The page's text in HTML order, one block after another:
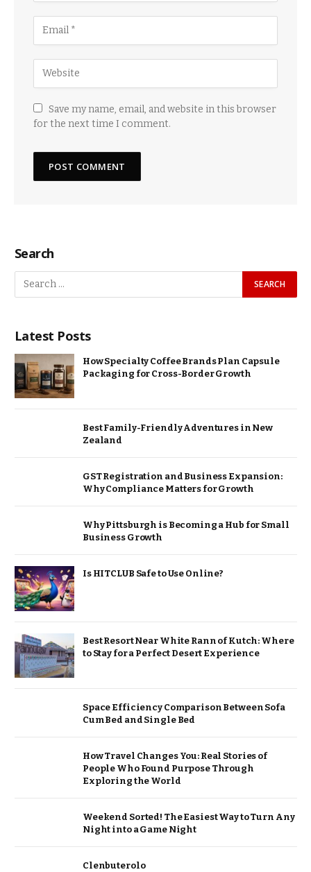
Save my name, email, and website in this browser
for the next time I comment.
Search
Latest Posts
How Specialty Coffee Brands Plan Capsule
Packaging for Cross-Border Growth
Best Family-Friendly Adventures in New
Zealand
GST Registration and Business Expansion:
Why Compliance Matters for Growth
Why Pittsburgh is Becoming a Hub for Small
Business Growth
Is HITCLUB Safe to Use Online?
Best Resort Near White Rann of Kutch: Where
to Stay for a Perfect Desert Experience
Space Efficiency Comparison Between Sofa
Cum Bed and Single Bed
How Travel Changes You: Real Stories of
People Who Found Purpose Through
Exploring the World
Weekend Sorted! The Easiest Way to Turn Any
Night into a Game Night
Clenbuterolo